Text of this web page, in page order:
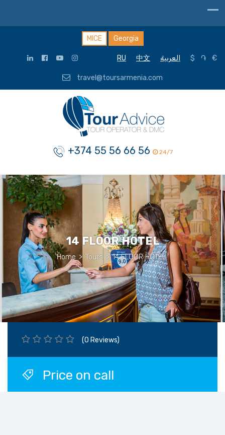
MICE Georgia
RU 中文 العربية $ ֏ €
travel@toursarmenia.com
+374 55 56 66 56 24/7
14 FLOOR HOTEL
Home > Tours > 14 FLOOR HOTEL
(0 Reviews)
Price on call